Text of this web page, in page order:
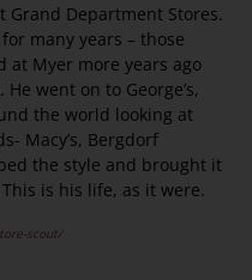
Department Stores.
many years – those
at Myer more years ago
went on to George’s,
the world looking at
Macy’s, Bergdorf
the style and brought it
is his life, as it were.
scout/